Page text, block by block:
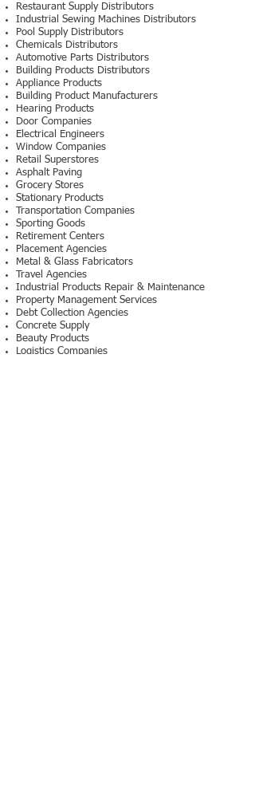
Restaurant Supply Distributors
Industrial Sewing Machines Distributors
Pool Supply Distributors
Chemicals Distributors
Automotive Parts Distributors
Building Products Distributors
Appliance Products
Building Product Manufacturers
Hearing Products
Door Companies
Electrical Engineers
Window Companies
Retail Superstores
Asphalt Paving
Grocery Stores
Stationary Products
Transportation Companies
Sporting Goods
Retirement Centers
Placement Agencies
Metal & Glass Fabricators
Travel Agencies
Industrial Products Repair & Maintenance
Property Management Services
Debt Collection Agencies
Concrete Supply
Beauty Products
Logistics Companies